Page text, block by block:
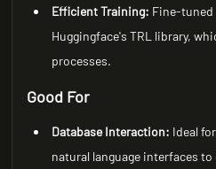
Efficient Training: Fine-tuned
Huggingface's TRL library,
processes.
Good For
Database Interaction: Ideal
natural language interfaces to